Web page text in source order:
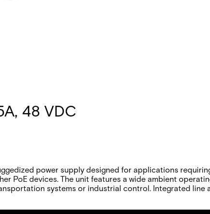
48 VDC
power supply designed for applications
PoE devices. The unit features a wide ambient
systems or industrial control. Integrated